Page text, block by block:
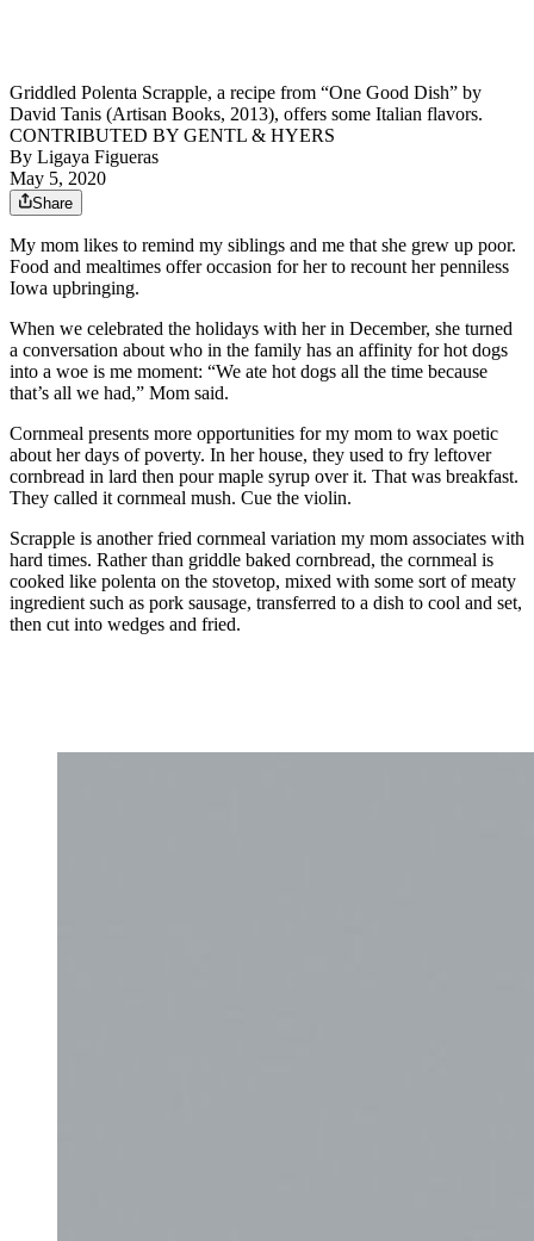
Griddled Polenta Scrapple, a recipe from “One Good Dish” by
David Tanis (Artisan Books, 2013), offers some Italian flavors.
CONTRIBUTED BY GENTL & HYERS
By Ligaya Figueras
May 5, 2020
Share
My mom likes to remind my siblings and me that she grew up poor.
Food and mealtimes offer occasion for her to recount her penniless
Iowa upbringing.
When we celebrated the holidays with her in December, she turned
a conversation about who in the family has an affinity for hot dogs
into a woe is me moment: “We ate hot dogs all the time because
that’s all we had,” Mom said.
Cornmeal presents more opportunities for my mom to wax poetic
about her days of poverty. In her house, they used to fry leftover
cornbread in lard then pour maple syrup over it. That was breakfast.
They called it cornmeal mush. Cue the violin.
Scrapple is another fried cornmeal variation my mom associates with
hard times. Rather than griddle baked cornbread, the cornmeal is
cooked like polenta on the stovetop, mixed with some sort of meaty
ingredient such as pork sausage, transferred to a dish to cool and set,
then cut into wedges and fried.